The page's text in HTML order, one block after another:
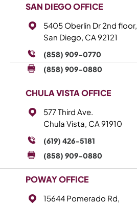
SAN DIEGO OFFICE
5405 Oberlin Dr 2nd floor,
San Diego, CA 92121
(858) 909-0770
(858) 909-0880
CHULA VISTA OFFICE
577 Third Ave.
Chula Vista, CA 91910
(619) 426-5181
(858) 909-0880
POWAY OFFICE
15644 Pomerado Rd,